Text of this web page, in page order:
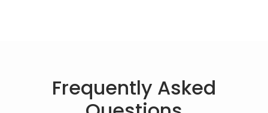
Frequently Asked